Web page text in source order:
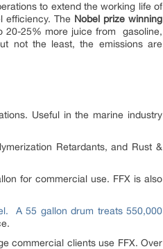
to extend the working life of
efficiency. The Nobel prize winning
20-25% more juice from gasoline,
not the least, the emissions are
Useful in the marine industry
Retardants, and Rust &
for commercial use. FFX is also
A 55 gallon drum treats 550,000
commercial clients use FFX. Over